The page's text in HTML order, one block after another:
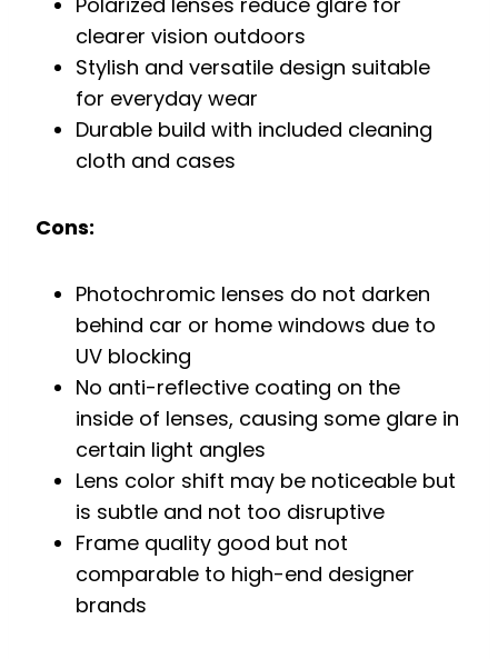
clearer vision outdoors
Stylish and versatile design suitable
for everyday wear
Durable build with included cleaning
cloth and cases
Cons:
Photochromic lenses do not darken
behind car or home windows due to
UV blocking
No anti-reflective coating on the
inside of lenses, causing some glare in
certain light angles
Lens color shift may be noticeable but
is subtle and not too disruptive
Frame quality good but not
comparable to high-end designer
brands